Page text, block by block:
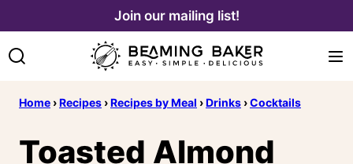
content
Join our mailing list!
Home ›Recipes ›Recipes by Meal ›Drinks ›Cocktails
Toasted Almond